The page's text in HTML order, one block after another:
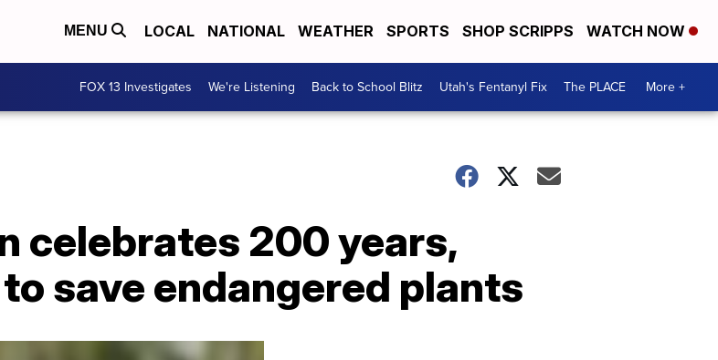
MENU LOCAL NATIONAL WEATHER SPORTS SHOP SCRIPPS WATCH NOW
FOX 13 Investigates We're Listening Back to School Blitz Utah's Fentanyl Fix The PLACE More +
celebrates 200 years,
save endangered plants